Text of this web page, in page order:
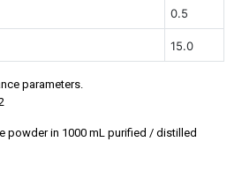
0.5
15.0
parameters.
powder in 1000 mL purified / distilled